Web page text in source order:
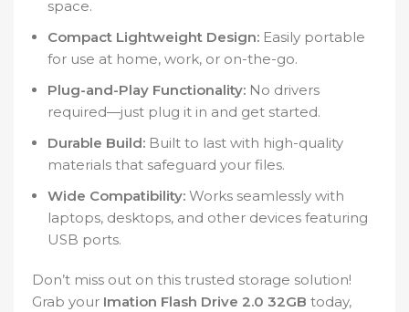
space.
Compact Lightweight Design: Easily portable
for use at home, work, or on-the-go.
Plug-and-Play Functionality: No drivers
required—just plug it in and get started.
Durable Build: Built to last with high-quality
materials that safeguard your files.
Wide Compatibility: Works seamlessly with
laptops, desktops, and other devices featuring
USB ports.
Don’t miss out on this trusted storage solution!
Grab your Imation Flash Drive 2.0 32GB today,